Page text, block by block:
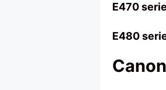
E470
E480